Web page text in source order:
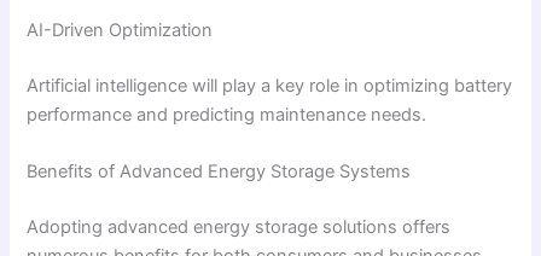
AI-Driven Optimization
Artificial intelligence will play a key role in optimizing battery
performance and predicting maintenance needs.
Benefits of Advanced Energy Storage Systems
Adopting advanced energy storage solutions offers